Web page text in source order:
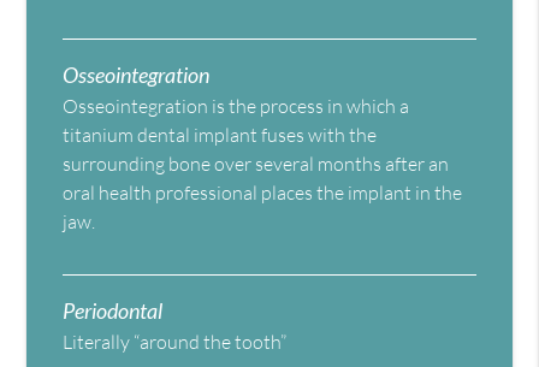
Osseointegration
Osseointegration is the process in which a
titanium dental implant fuses with the
surrounding bone over several months after an
oral health professional places the implant in the
jaw.
Periodontal
Literally “around the tooth”